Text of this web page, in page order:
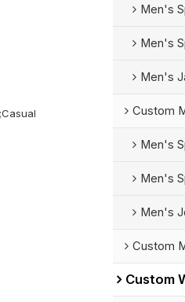
Men's
Men's
Men's
Custom
Men's
Men's
Men's
Custom
Custom